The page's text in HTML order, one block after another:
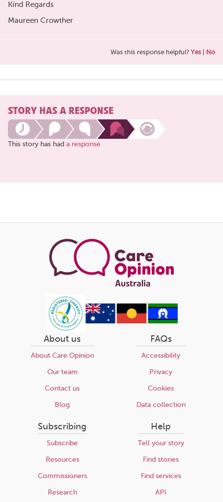
Kind Regards
Maureen Crowther
Was this response helpful? Yes No
STORY HAS A RESPONSE
This story has had a response
About us
About Care Opinion
Our team
Contact us
Blog
FAQs
Accessibility
Privacy
Cookies
Data collection
Subscribing
Subscribe
Resources
Commissioners
Research
Help
Tell your story
Find stories
Find services
API